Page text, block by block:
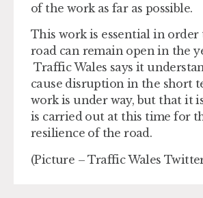
of the work as far as possible.
This work is essential in order
road can remain open in the
Traffic Wales says it
cause disruption in the short
work is under way, but that it
is carried out at this time for
resilience of the road.
(Picture – Traffic Wales